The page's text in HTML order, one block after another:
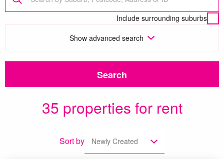
Include surrounding suburbs
Show advanced search
Search
35 properties for rent
Sort by Newly Created